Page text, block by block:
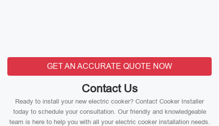
GET AN ACCURATE QUOTE NOW
Contact Us
Ready to install your new electric cooker? Contact Cooker Installer
today to schedule your consultation. Our friendly and knowledgeable
team is here to help you with all your electric cooker installation needs.